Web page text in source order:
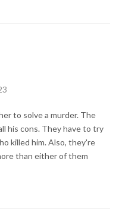
to solve a murder. The
his cons. They have to try
killed him. Also, they're
than either of them